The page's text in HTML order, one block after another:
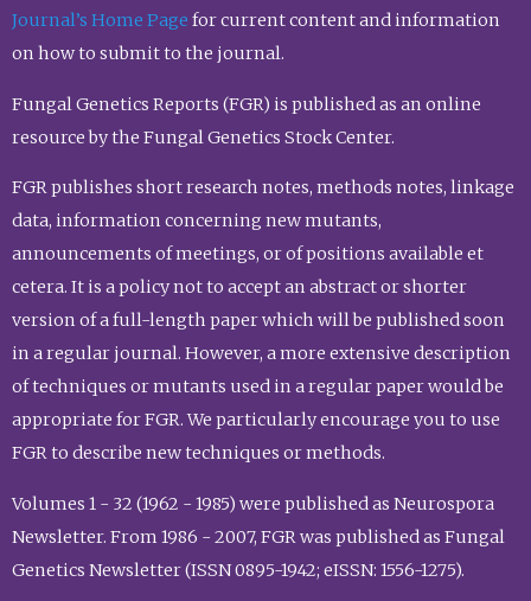
Journal’s Home Page for current content and information
on how to submit to the journal.
Fungal Genetics Reports (FGR) is published as an online
resource by the Fungal Genetics Stock Center.
FGR publishes short research notes, methods notes, linkage
data, information concerning new mutants,
announcements of meetings, or of positions available et
cetera. It is a policy not to accept an abstract or shorter
version of a full-length paper which will be published soon
in a regular journal. However, a more extensive description
of techniques or mutants used in a regular paper would be
appropriate for FGR. We particularly encourage you to use
FGR to describe new techniques or methods.
Volumes 1 - 32 (1962 - 1985) were published as Neurospora
Newsletter. From 1986 - 2007, FGR was published as Fungal
Genetics Newsletter (ISSN 0895-1942; eISSN: 1556-1275).